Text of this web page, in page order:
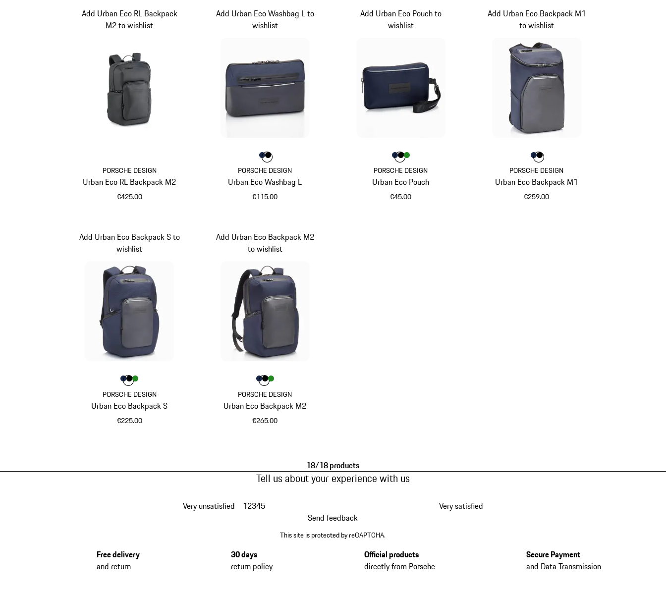
PORSCHE DESIGN
Urban Eco RL Backpack M2
€425.00
Add Urban Eco RL Backpack
M2 to wishlist
PORSCHE DESIGN
Urban Eco Washbag L
€115.00
Add Urban Eco Washbag L to
wishlist
Colour
ColourColour
PORSCHE DESIGN
Urban Eco Pouch
€45.00
Add Urban Eco Pouch to
wishlist
Colour
Colour
ColourColour
PORSCHE DESIGN
Urban Eco Backpack M1
€259.00
Add Urban Eco Backpack M1
to wishlist
Colour
ColourColour
PORSCHE DESIGN
Urban Eco Backpack S
€225.00
Add Urban Eco Backpack S to
wishlist
Colour
Colour
ColourColour
PORSCHE DESIGN
Urban Eco Backpack M2
€265.00
Add Urban Eco Backpack M2
to wishlist
Colour
Colour
ColourColour
18/18 products
Tell us about your experience with us
Very unsatisfied 12345
Very satisfied
Send feedback
This site is protected by reCAPTCHA.
Free delivery
and return
30 days
return policy
Official products
directly from Porsche
Secure Payment
and Data Transmission